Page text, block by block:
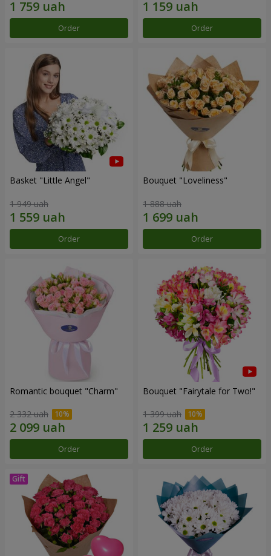
Order Order
Basket "Little Angel"
1 949 uah
Order
Bouquet "Loveliness"
1 888 uah
Order
Romantic bouquet "Charm"
2 332 uah
Order
Bouquet "Fairytale for Two!"
1 399 uah
Order